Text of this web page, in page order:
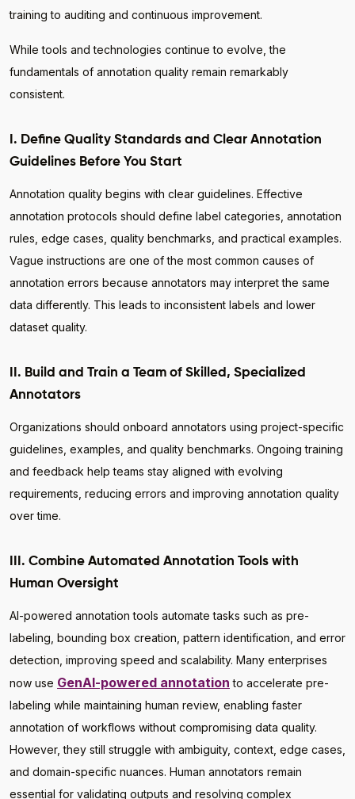
training to auditing and continuous improvement.
While tools and technologies continue to evolve, the
fundamentals of annotation quality remain remarkably
consistent.
I. Define Quality Standards and Clear Annotation
Guidelines Before You Start
Annotation quality begins with clear guidelines. Effective
annotation protocols should define label categories, annotation
rules, edge cases, quality benchmarks, and practical examples.
Vague instructions are one of the most common causes of
annotation errors because annotators may interpret the same
data differently. This leads to inconsistent labels and lower
dataset quality.
II. Build and Train a Team of Skilled, Specialized
Annotators
Organizations should onboard annotators using project-specific
guidelines, examples, and quality benchmarks. Ongoing training
and feedback help teams stay aligned with evolving
requirements, reducing errors and improving annotation quality
over time.
III. Combine Automated Annotation Tools with
Human Oversight
AI-powered annotation tools automate tasks such as pre-
labeling, bounding box creation, pattern identification, and error
detection, improving speed and scalability. Many enterprises
now use GenAI-powered annotation to accelerate pre-
labeling while maintaining human review, enabling faster
annotation of workflows without compromising data quality.
However, they still struggle with ambiguity, context, edge cases,
and domain-specific nuances. Human annotators remain
essential for validating outputs and resolving complex